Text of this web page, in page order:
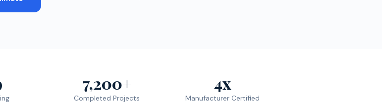
7,200+
Completed Projects
4x
Manufacturer Certified